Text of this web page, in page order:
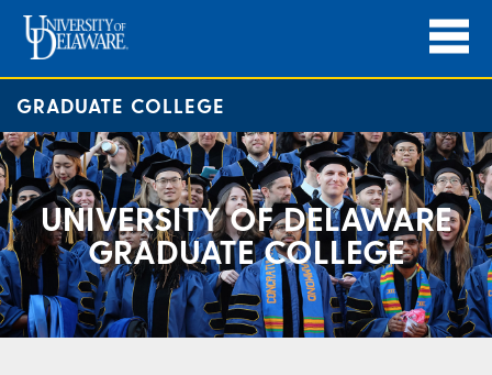
GRADUATE COLLEGE
UNIVERSITY OF DELAWARE
GRADUATE COLLEGE